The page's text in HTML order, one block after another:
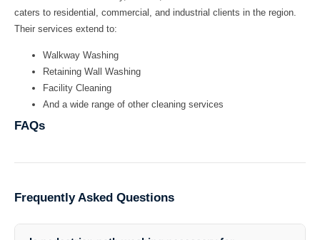
caters to residential, commercial, and industrial clients in the region.
Their services extend to:
Walkway Washing
Retaining Wall Washing
Facility Cleaning
And a wide range of other cleaning services
FAQs
Frequently Asked Questions